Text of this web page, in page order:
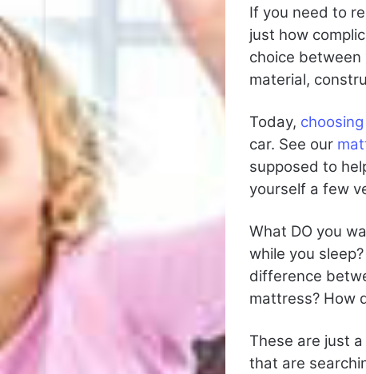
If you need to
just how
choice between
material,
Today,
car. See our
supposed to
yourself a few
What DO you
while you
difference
mattress? How
These are just
that are